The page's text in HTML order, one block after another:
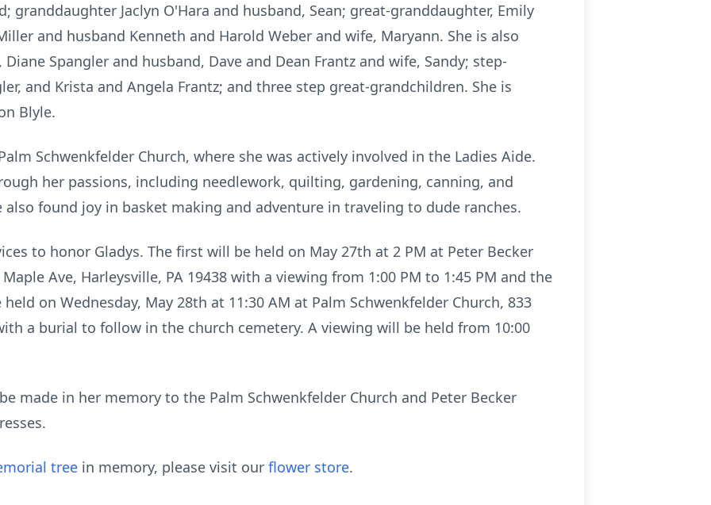
granddaughter Jaclyn O'Hara and husband, Sean; great-granddaughter, Emily
and husband Kenneth and Harold Weber and wife, Maryann. She is also
Spangler and husband, Dave and Dean Frantz and wife, Sandy; step-
and Krista and Angela Frantz; and three step great-grandchildren. She is
Blyle.
Schwenkfelder Church, where she was actively involved in the Ladies Aide.
her passions, including needlework, quilting, gardening, canning, and
found joy in basket making and adventure in traveling to dude ranches.
to honor Gladys. The first will be held on May 27th at 2 PM at Peter Becker
Ave, Harleysville, PA 19438 with a viewing from 1:00 PM to 1:45 PM and the
on Wednesday, May 28th at 11:30 AM at Palm Schwenkfelder Church, 833
a burial to follow in the church cemetery. A viewing will be held from 10:00
made in her memory to the Palm Schwenkfelder Church and Peter Becker
tree in memory, please visit our flower store.